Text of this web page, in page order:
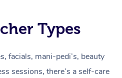
Types
facials, mani-pedi’s, beauty
sessions, there’s a self-care